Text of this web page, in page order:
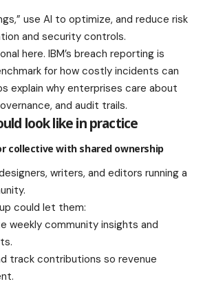
use AI to optimize, and reduce risk
and security controls.
here. IBM’s breach reporting is
for how costly incidents can
explain why enterprises care about
and audit trails.
look like in practice
collective with shared ownership
writers, and editors running a
could let them:
weekly community insights and
track contributions so revenue